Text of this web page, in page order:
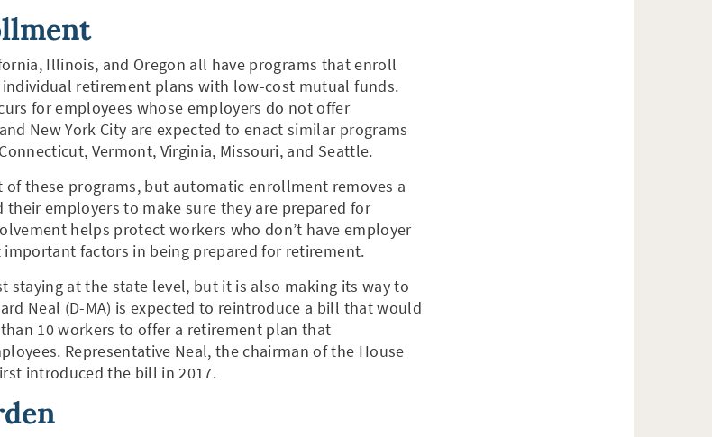
Illinois, and Oregon all have programs that enroll
retirement plans with low-cost mutual funds.
for employees whose employers do not offer
New York City are expected to enact similar programs
Vermont, Virginia, Missouri, and Seattle.
these programs, but automatic enrollment removes a
their employers to make sure they are prepared for
helps protect workers who don’t have employer
factors in being prepared for retirement.
staying at the state level, but it is also making its way to
Neal (D-MA) is expected to reintroduce a bill that would
10 workers to offer a retirement plan that
Representative Neal, the chairman of the House
introduced the bill in 2017.